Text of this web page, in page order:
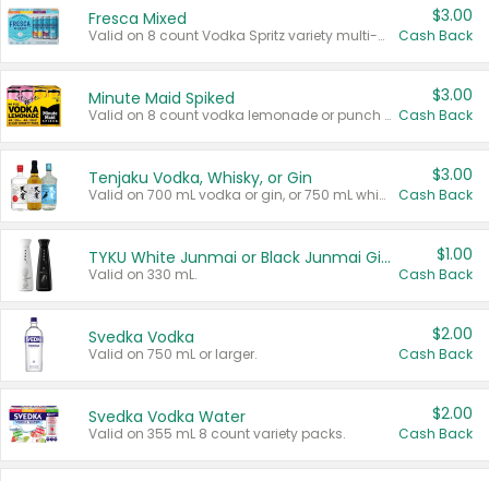
Fresca Mixed
Valid on 8 count Vodka Spritz variety multi-packs.
$3.00
Cash Back
Minute Maid Spiked
Valid on 8 count vodka lemonade or punch variety multi-packs.
$3.00
Cash Back
Tenjaku Vodka, Whisky, or Gin
Valid on 700 mL vodka or gin, or 750 mL whisky.
$3.00
Cash Back
TYKU White Junmai or Black Junmai Ginjo Sake
Valid on 330 mL.
$1.00
Cash Back
Svedka Vodka
Valid on 750 mL or larger.
$2.00
Cash Back
Svedka Vodka Water
Valid on 355 mL 8 count variety packs.
$2.00
Cash Back